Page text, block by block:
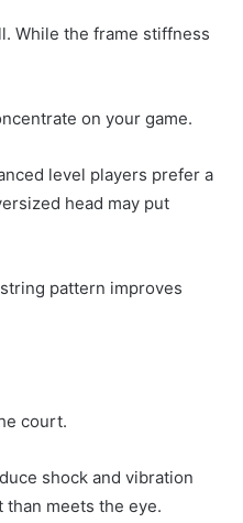
While the frame stiffness
on your game.
level players prefer a
head may put
pattern improves
court.
shock and vibration
than meets the eye.